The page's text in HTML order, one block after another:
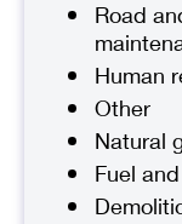
Road
Human
Other
Natural
Fuel